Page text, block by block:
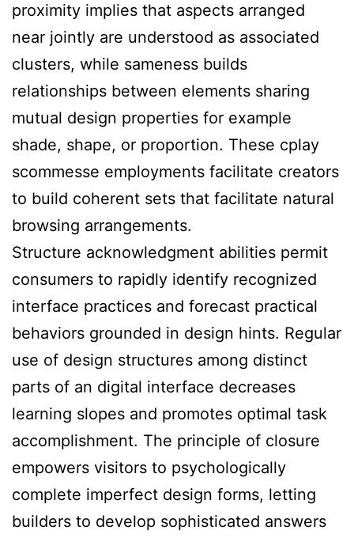
proximity implies that aspects arranged
near jointly are understood as associated
clusters, while sameness builds
relationships between elements sharing
mutual design properties for example
shade, shape, or proportion. These cplay
scommesse employments facilitate creators
to build coherent sets that facilitate natural
browsing arrangements.
Structure acknowledgment abilities permit
consumers to rapidly identify recognized
interface practices and forecast practical
behaviors grounded in design hints. Regular
use of design structures among distinct
parts of an digital interface decreases
learning slopes and promotes optimal task
accomplishment. The principle of closure
empowers visitors to psychologically
complete imperfect design forms, letting
builders to develop sophisticated answers